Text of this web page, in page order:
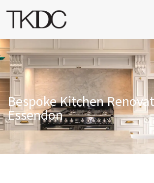
Bespoke Kitchen
Essendon